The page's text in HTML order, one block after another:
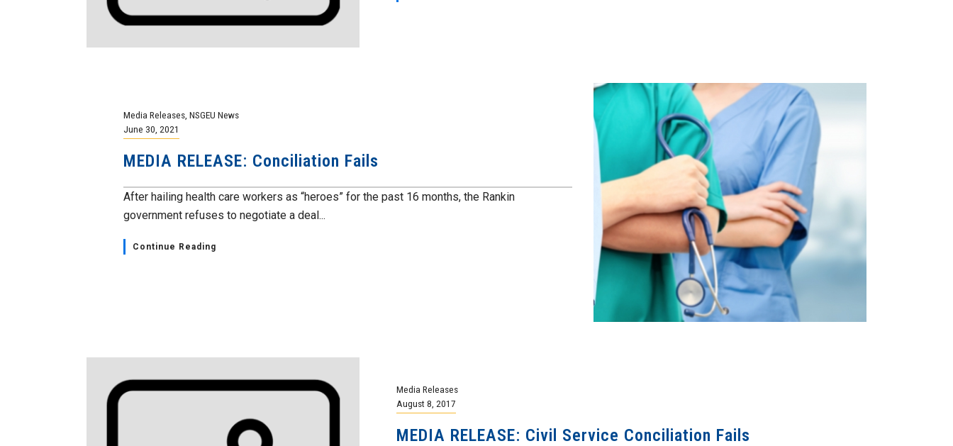
Media Releases NSGEU News
June 30, 2021
MEDIA RELEASE: Conciliation Fails
After hailing health care workers as “heroes” for the past 16 months, the Rankin
government refuses to negotiate a deal...
Continue Reading
Media Releases
August 8, 2017
MEDIA RELEASE: Civil Service Conciliation Fails